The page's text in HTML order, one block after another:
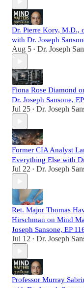
Dr. Pierre Kory, M.D.,
with Dr. Joseph
Aug 5 • Dr. Joseph
Fiona Rose Diamond
Dr. Joseph Sansone,
Jul 25 • Dr. Joseph
Former CIA Analyst
Everything Else with
Jul 22 • Dr. Joseph
Ret. Major Thomas
Hirschman on Mind
Joseph Sansone, EP
Jul 12 • Dr. Joseph
Professor Murray